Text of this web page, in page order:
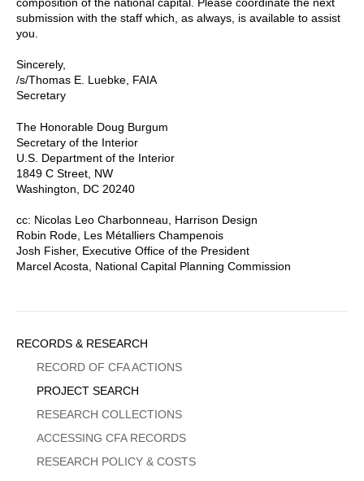
submission with the staff which, as always, is available to assist
you.
Sincerely,
/s/Thomas E. Luebke, FAIA
Secretary
The Honorable Doug Burgum
Secretary of the Interior
U.S. Department of the Interior
1849 C Street, NW
Washington, DC 20240
cc: Nicolas Leo Charbonneau, Harrison Design
Robin Rode, Les Métalliers Champenois
Josh Fisher, Executive Office of the President
Marcel Acosta, National Capital Planning Commission
Sidebar
Menu
RECORDS & RESEARCH
RECORD OF CFA ACTIONS
PROJECT SEARCH
RESEARCH COLLECTIONS
ACCESSING CFA RECORDS
RESEARCH POLICY & COSTS